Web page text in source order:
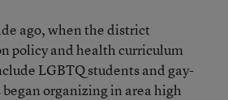
ago, when the district
policy and health curriculum
LGBTQ students and gay-
organizing in area high